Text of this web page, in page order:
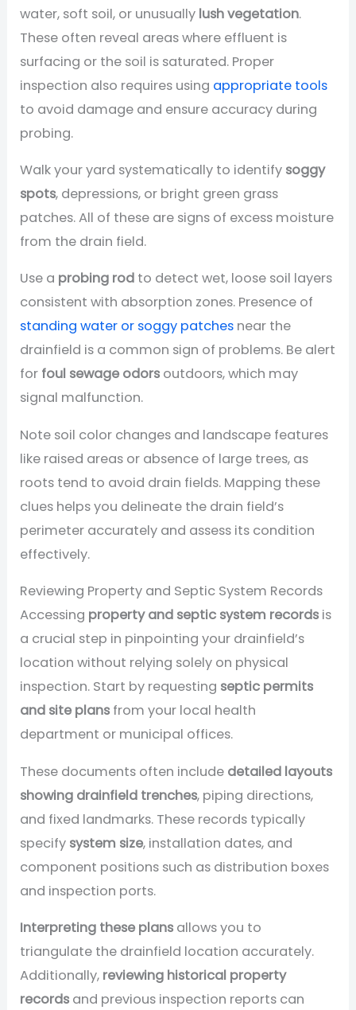
water, soft soil, or unusually lush vegetation.
These often reveal areas where effluent is
surfacing or the soil is saturated. Proper
inspection also requires using appropriate tools
to avoid damage and ensure accuracy during
probing.
Walk your yard systematically to identify soggy
spots, depressions, or bright green grass
patches. All of these are signs of excess moisture
from the drain field.
Use a probing rod to detect wet, loose soil layers
consistent with absorption zones. Presence of
standing water or soggy patches near the
drainfield is a common sign of problems. Be alert
for foul sewage odors outdoors, which may
signal malfunction.
Note soil color changes and landscape features
like raised areas or absence of large trees, as
roots tend to avoid drain fields. Mapping these
clues helps you delineate the drain field’s
perimeter accurately and assess its condition
effectively.
Reviewing Property and Septic System Records
Accessing property and septic system records is
a crucial step in pinpointing your drainfield’s
location without relying solely on physical
inspection. Start by requesting septic permits
and site plans from your local health
department or municipal offices.
These documents often include detailed layouts
showing drainfield trenches, piping directions,
and fixed landmarks. These records typically
specify system size, installation dates, and
component positions such as distribution boxes
and inspection ports.
Interpreting these plans allows you to
triangulate the drainfield location accurately.
Additionally, reviewing historical property
records and previous inspection reports can